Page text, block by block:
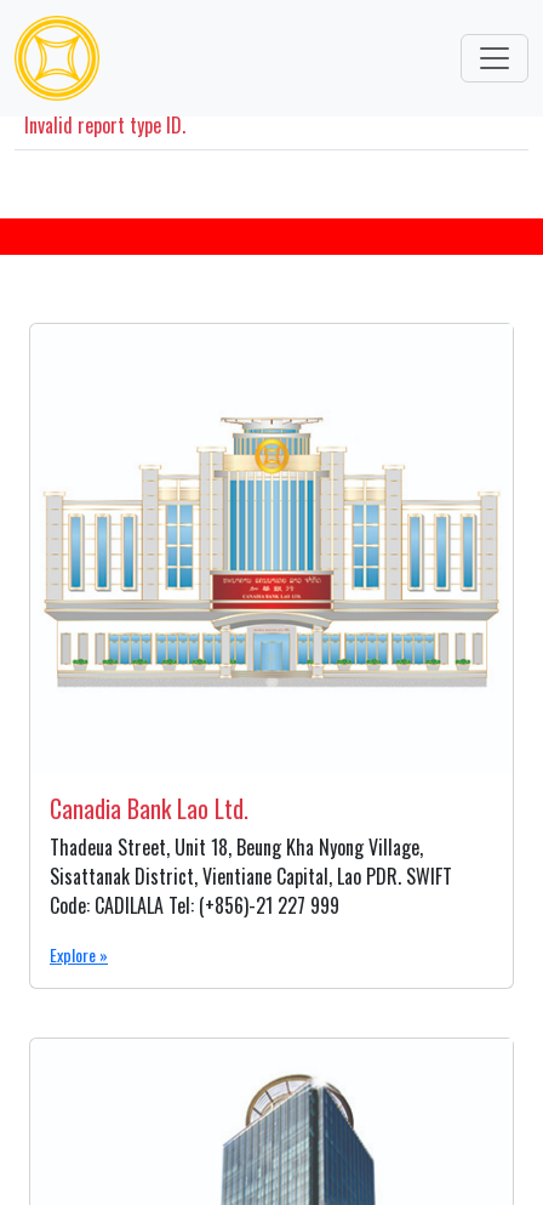
Disclosures Information
Invalid report type ID.
Canadia Bank Lao Ltd.
Thadeua Street, Unit 18, Beung Kha Nyong Village,
Sisattanak District, Vientiane Capital, Lao PDR. SWIFT
Code: CADILALA Tel: (+856)-21 227 999
Explore »